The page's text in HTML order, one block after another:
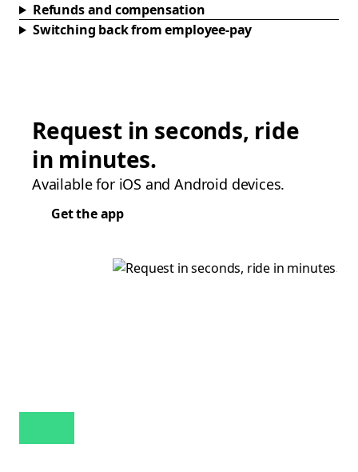
Refunds and compensation
Switching back from employee-pay
Request in seconds, ride
in minutes.
Available for iOS and Android devices.
Get the app